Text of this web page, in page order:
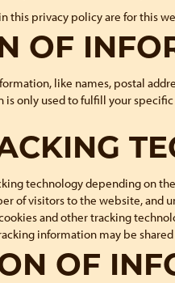
this privacy policy are for this
OF
like names, postal
only used to fulfill your
technology depending on
of visitors to the website, and
and other tracking
information may be
OF